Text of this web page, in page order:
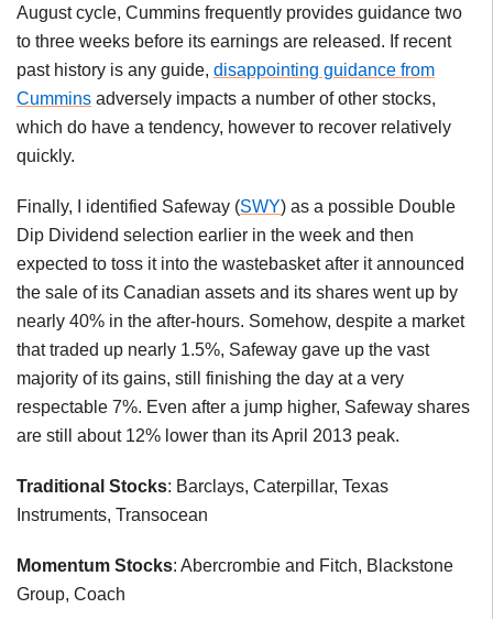
August cycle, Cummins frequently provides guidance two
to three weeks before its earnings are released. If recent
past history is any guide, disappointing guidance from
Cummins adversely impacts a number of other stocks,
which do have a tendency, however to recover relatively
quickly.
Finally, I identified Safeway (SWY) as a possible Double
Dip Dividend selection earlier in the week and then
expected to toss it into the wastebasket after it announced
the sale of its Canadian assets and its shares went up by
nearly 40% in the after-hours. Somehow, despite a market
that traded up nearly 1.5%, Safeway gave up the vast
majority of its gains, still finishing the day at a very
respectable 7%. Even after a jump higher, Safeway shares
are still about 12% lower than its April 2013 peak.
Traditional Stocks: Barclays, Caterpillar, Texas
Instruments, Transocean
Momentum Stocks: Abercrombie and Fitch, Blackstone
Group, Coach